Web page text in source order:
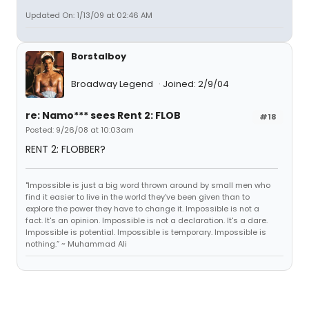
Updated On: 1/13/09 at 02:46 AM
Borstalboy
Broadway Legend Joined: 2/9/04
#18
re: Namo*** sees Rent 2: FLOB
Posted: 9/26/08 at 10:03am
RENT 2: FLOBBER?
"Impossible is just a big word thrown around by small men who
find it easier to live in the world they've been given than to
explore the power they have to change it. Impossible is not a
fact. It's an opinion. Impossible is not a declaration. It's a dare.
Impossible is potential. Impossible is temporary. Impossible is
nothing.” ~ Muhammad Ali